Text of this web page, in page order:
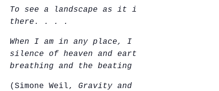
To see a landscape as it is when I am not
there. . . .
When I am in any place, I disturb the
silence of heaven and earth
breathing and the beating of my heart.
(Simone Weil, Gravity and Grace